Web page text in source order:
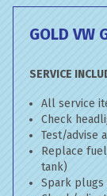
GOLD VW
SERVICE
All service
Check
Test/advise
Replace
tank)
Spark plugs